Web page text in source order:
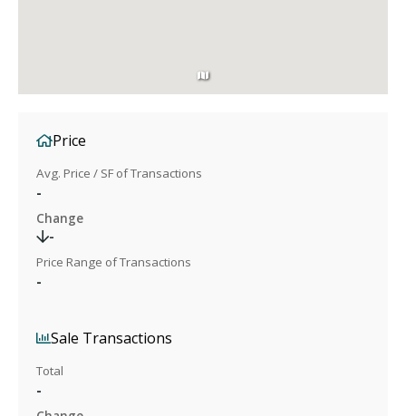
Price
Avg. Price / SF of Transactions
-
Change
-
Price Range of Transactions
-
Sale Transactions
Total
-